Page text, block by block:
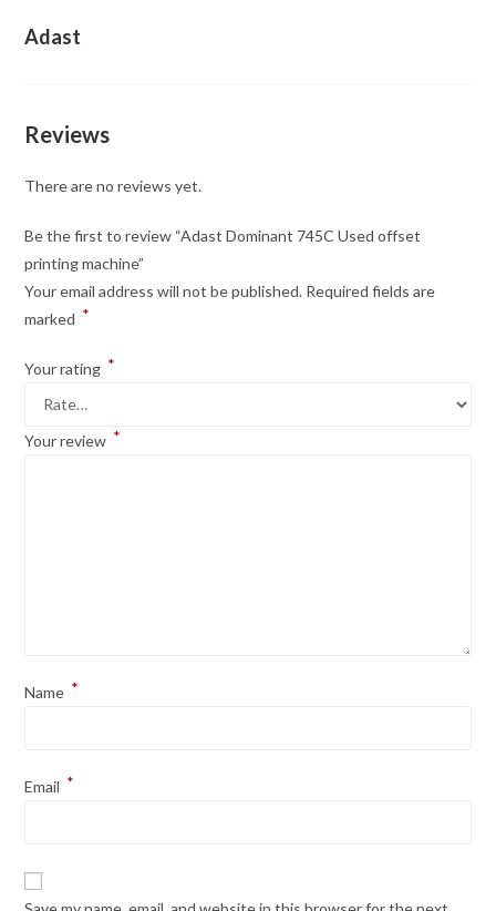
Adast
Reviews
There are no reviews yet.
Be the first to review “Adast Dominant 745C Used offset
printing machine”
Your email address will not be published. Required fields are
marked *
Your rating *
Your review *
Name *
Email *